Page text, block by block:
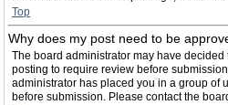
Top
Why does my post need to be
The board administrator may have decided
posting to require review before
administrator has placed you in a group of
before submission. Please contact the